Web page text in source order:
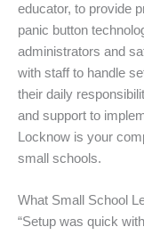
educator, to provide
panic button
administrators and
with staff to handle
their daily
and support to
Locknow is your
small schools.
What Small School
“Setup was quick